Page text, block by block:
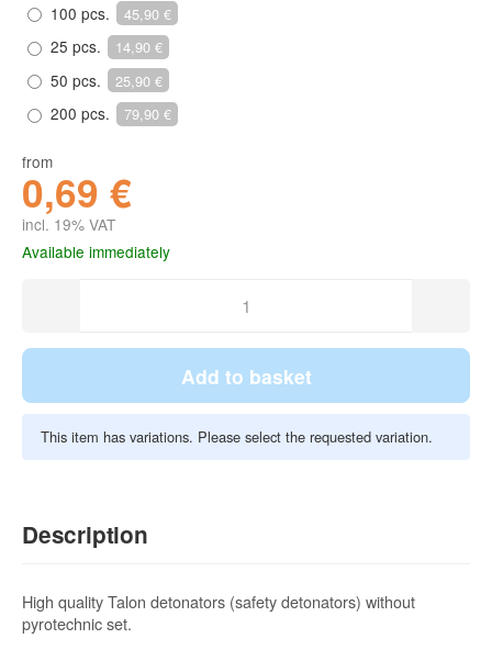
100 pcs. 45,90 €
25 pcs. 14,90 €
50 pcs. 25,90 €
200 pcs. 79,90 €
from
0,69 €
incl. 19% VAT
Available immediately
Add to basket
This item has variations. Please select the requested variation.
Description
High quality Talon detonators (safety detonators) without
pyrotechnic set.